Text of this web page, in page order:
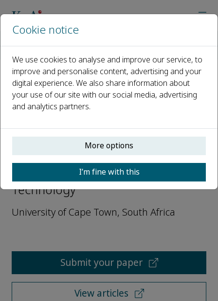
Open access
ISSN: 2214-9147
Gerald Nurick
Editorial Advisory Board, Defence
Technology
University of Cape Town, South Africa
Submit your paper
View articles
Cookie notice
We use cookies to analyse and improve our service, to
improve and personalise content, advertising and your
digital experience. We also share information about
your use of our site with our social media, advertising
and analytics partners.
More options
I’m fine with this